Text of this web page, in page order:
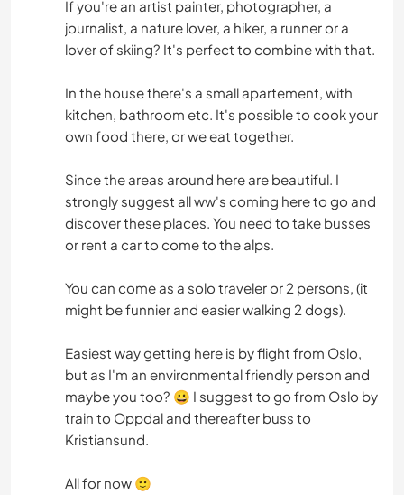
If you're an artist painter, photographer, a
journalist, a nature lover, a hiker, a runner or a
lover of skiing? It's perfect to combine with that.
In the house there's a small apartement, with
kitchen, bathroom etc. It's possible to cook your
own food there, or we eat together.
Since the areas around here are beautiful. I
strongly suggest all ww's coming here to go and
discover these places. You need to take busses
or rent a car to come to the alps.
You can come as a solo traveler or 2 persons, (it
might be funnier and easier walking 2 dogs).
Easiest way getting here is by flight from Oslo,
but as I'm an environmental friendly person and
maybe you too? 😀 I suggest to go from Oslo by
train to Oppdal and thereafter buss to
Kristiansund.
All for now 🙂